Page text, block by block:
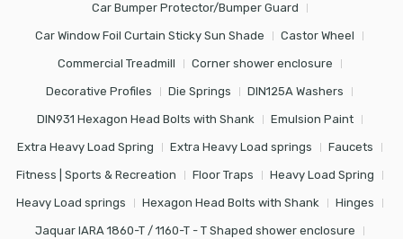
Car Bumper Protector/Bumper Guard
Car Window Foil Curtain Sticky Sun Shade Castor Wheel
Commercial Treadmill Corner shower enclosure
Decorative Profiles Die Springs DIN125A Washers
DIN931 Hexagon Head Bolts with Shank Emulsion Paint
Extra Heavy Load Spring Extra Heavy Load springs Faucets
Fitness | Sports & Recreation Floor Traps Heavy Load Spring
Heavy Load springs Hexagon Head Bolts with Shank Hinges
Jaquar IARA 1860-T / 1160-T - T Shaped shower enclosure